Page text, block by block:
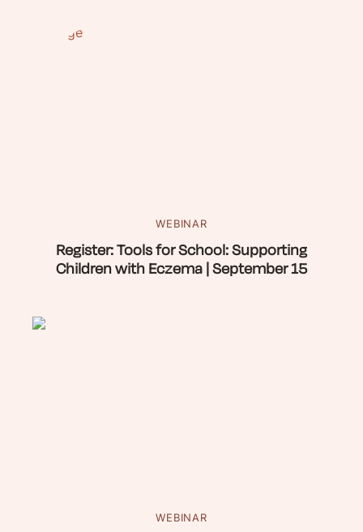
WEBINAR
Register: Tools for School: Supporting
Children with Eczema | September 15
WEBINAR